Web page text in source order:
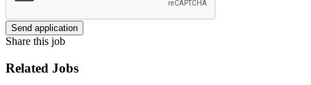
Send application
Share this job
Related Jobs